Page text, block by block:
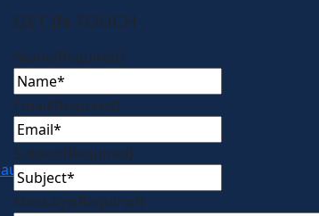
GET IN TOUCH
Name(Required)
Email(Required)
Subject(Required)
Message(Required)